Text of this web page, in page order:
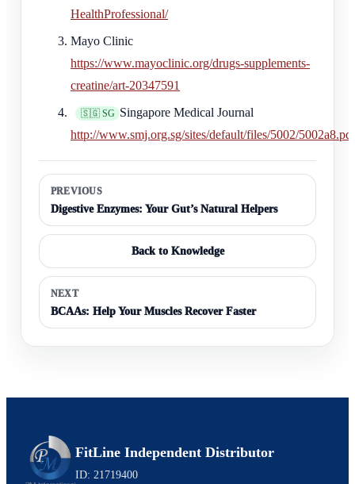
HealthProfessional/
Mayo Clinic
https://www.mayoclinic.org/drugs-supplements-
creatine/art-20347591
🇸🇬 SG Singapore Medical Journal
http://www.smj.org.sg/sites/default/files/5002/5002a8.pdf
PREVIOUS
Digestive Enzymes: Your Gut’s Natural Helpers
Back to Knowledge
NEXT
BCAAs: Help Your Muscles Recover Faster
FitLine Independent Distributor
ID: 21719400